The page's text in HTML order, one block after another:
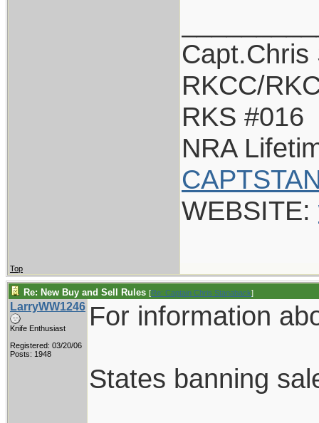
Capt.Chris
RKCC/
RKS #016
NRA
WEBSITE:
Top
Re: New Buy and Sell Rules [Re: Captain Chris Stanaback]
LarryWW1246
Knife Enthusiast
Registered: 03/20/06
Posts: 1948
For information
States banning